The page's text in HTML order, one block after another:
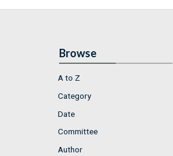
Browse
A to Z
Category
Date
Committee
Author